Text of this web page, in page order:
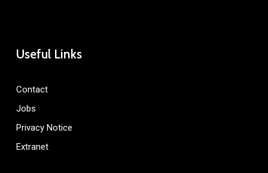
Useful Links
Contact
Jobs
Privacy Notice
Extranet